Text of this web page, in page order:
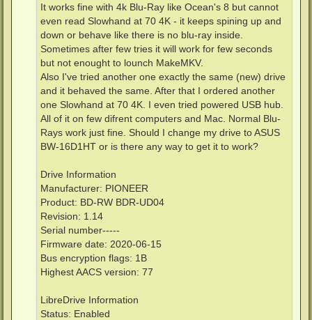
It works fine with 4k Blu-Ray like Ocean's 8 but cannot
even read Slowhand at 70 4K - it keeps spining up and
down or behave like there is no blu-ray inside.
Sometimes after few tries it will work for few seconds
but not enought to lounch MakeMKV.
Also I've tried another one exactly the same (new) drive
and it behaved the same. After that I ordered another
one Slowhand at 70 4K. I even tried powered USB hub.
All of it on few difrent computers and Mac. Normal Blu-
Rays work just fine. Should I change my drive to ASUS
BW-16D1HT or is there any way to get it to work?
Drive Information
Manufacturer: PIONEER
Product: BD-RW BDR-UD04
Revision: 1.14
Serial number-----
Firmware date: 2020-06-15
Bus encryption flags: 1B
Highest AACS version: 77
LibreDrive Information
Status: Enabled